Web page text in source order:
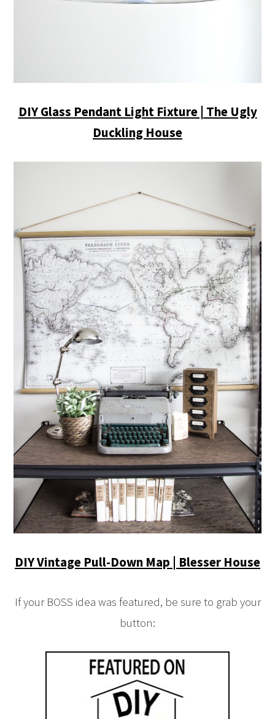
DIY Glass Pendant Light Fixture | The Ugly
Duckling House
DIY Vintage Pull-Down Map | Blesser House
If your BOSS idea was featured, be sure to grab your
button: